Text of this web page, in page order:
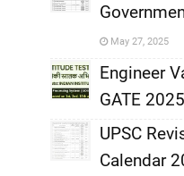
,
May 27, 2025
Engineer
GATE 2025
UPSC
Calendar